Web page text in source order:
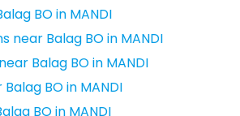
BO in MANDI
near Balag BO in MANDI
Balag BO in MANDI
BO in MANDI
BO in MANDI